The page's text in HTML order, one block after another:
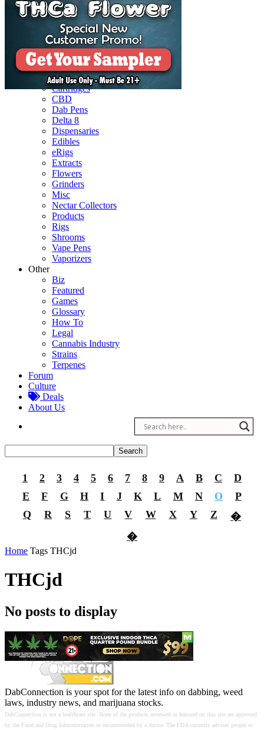
Reviews
Batteries
Cartridges
CBD
Dab Pens
Delta 8
Dispensaries
Edibles
eRigs
Extracts
Flowers
Grinders
Misc
Nectar Collectors
Products
Rigs
Shrooms
Vape Pens
Vaporizers
Other
Biz
Featured
Games
Glossary
How To
Legal
Cannabis Industry
Strains
Terpenes
Forum
Culture
Deals
About Us
1 2 3 4 5 6 7 8 9 A B C
D
E
F G H I J K L M N O
P
Q
R S T U V W X Y Z
�
�
Home Tags THCjd
THCjd
No posts to display
DabConnection is your spot for the latest info on dabbing, weed
laws, industry news, and marijuana stocks.
DabConnection is not a healthcare site. None of the products reviewed or featured on this site are approved
by the Food and Drug Administration or recommended by a doctor. The FDA currently advises people to